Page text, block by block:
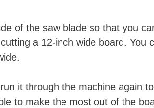
of the saw blade so that you
a 12-inch wide board. You
it through the machine again
to make the most out of the